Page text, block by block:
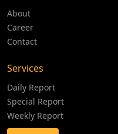
About
Career
Contact
Services
Daily Report
Special Report
Weekly Report